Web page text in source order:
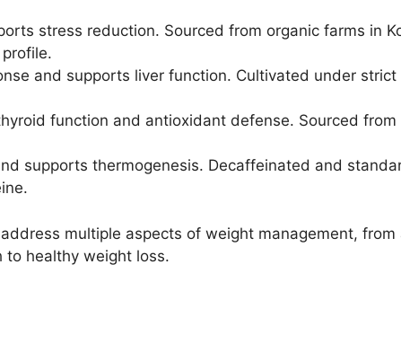
stress reduction. Sourced from organic farms in
and supports liver function. Cultivated under
function and antioxidant defense. Sourced
supports thermogenesis. Decaffeinated and
multiple aspects of weight management,
to healthy weight loss.